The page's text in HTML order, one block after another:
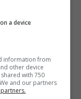
a device
information from
other device
with 750
and our partners